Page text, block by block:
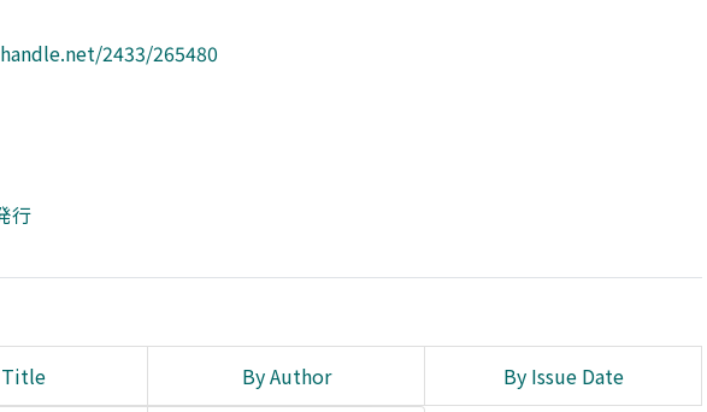
2433/265480
行
By Author By Issue Date